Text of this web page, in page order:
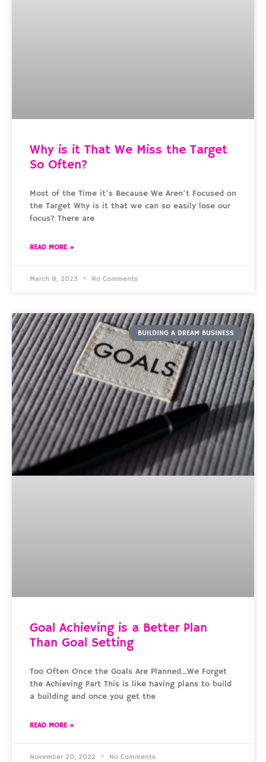
Why is it That We Miss the Target
So Often?
Most of the Time it’s Because We Aren’t Focused on
the Target Why is it that we can so easily lose our
focus? There are
READ MORE »
March 8, 2023 No Comments
BUILDING A DREAM BUSINESS
Goal Achieving is a Better Plan
Than Goal Setting
Too Often Once the Goals Are Planned…We Forget
the Achieving Part This is like having plans to build
a building and once you get the
READ MORE »
November 20, 2022 No Comments